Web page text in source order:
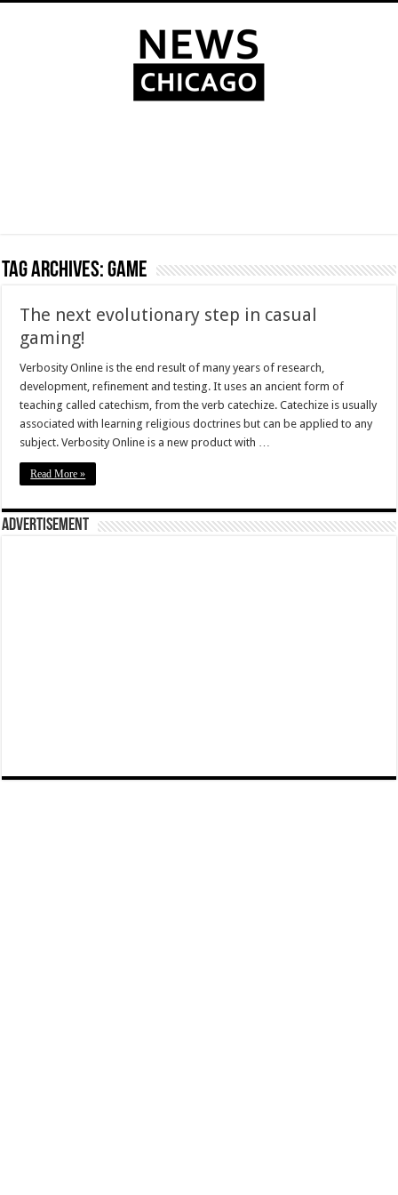
Tag Archives:Game
The next evolutionary step in casual
gaming!
Verbosity Online is the end result of many years of research,
development, refinement and testing. It uses an ancient form of
teaching called catechism, from the verb catechize. Catechize is usually
associated with learning religious doctrines but can be applied to any
subject. Verbosity Online is a new product with …
Read More »
Advertisement